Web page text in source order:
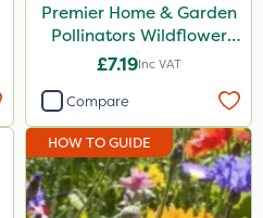
Premier Home & Garden
Pollinators Wildflower
Seed 50g
£7.19Inc VAT
Compare
HOW TO GUIDE